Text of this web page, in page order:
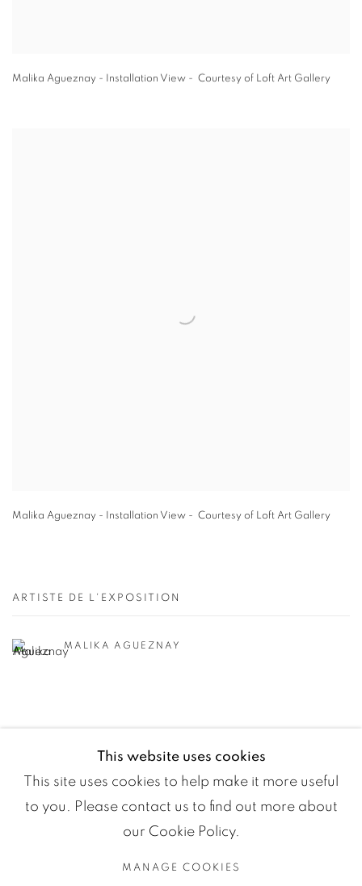
Malika Agueznay - Installation View - Courtesy of Loft Art Gallery
Malika Agueznay - Installation View - Courtesy of Loft Art Gallery
ARTISTE DE L'EXPOSITION
MALIKA AGUEZNAY
This website uses cookies
This site uses cookies to help make it more useful
to you. Please contact us to find out more about
our Cookie Policy.
MANAGE COOKIES